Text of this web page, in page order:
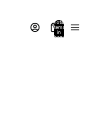
Total
items
in
bag: